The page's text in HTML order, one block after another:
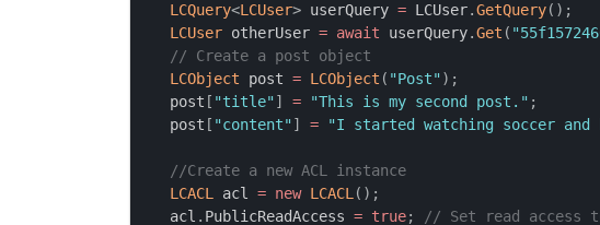
LCQuery<LCUser> userQuery = LCUser.GetQuery( ) ;
LCUser otherUser = await userQuery.Get (
// Create a post object
LCObject post = LCObject ( "Post" ) ;
  post
[ "title" ] = "This is my second post." ;
  post
[ "content" ] = "I started watching soccer and
//Create a new ACL instance
LCACL acl = new LCACL( ) ;
  acl
. PublicReadAccess = true; // Set read access